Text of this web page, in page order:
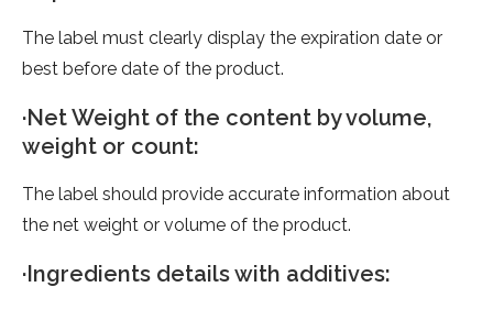
The label must clearly display the expiration date or
best before date of the product.
·Net Weight of the content by volume,
weight or count:
The label should provide accurate information about
the net weight or volume of the product.
·Ingredients details with additives: